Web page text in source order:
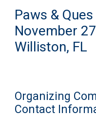
Paws & Ques
November
Williston, FL
Organizing
Contact